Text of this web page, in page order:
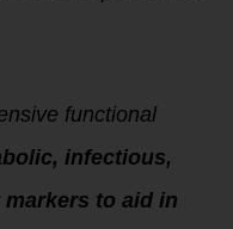
functional
infectious,
to aid in